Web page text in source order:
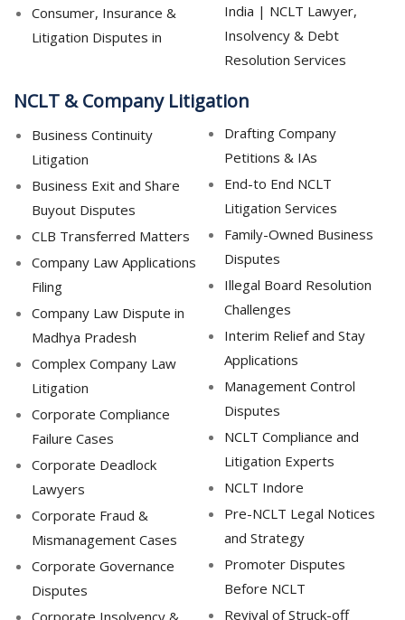
Consumer, Insurance &
Litigation Disputes in
India | NCLT Lawyer,
Insolvency & Debt
Resolution Services
NCLT & Company Litigation
Business Continuity
Litigation
Business Exit and Share
Buyout Disputes
CLB Transferred Matters
Company Law Applications
Filing
Company Law Dispute in
Madhya Pradesh
Complex Company Law
Litigation
Corporate Compliance
Failure Cases
Corporate Deadlock
Lawyers
Corporate Fraud &
Mismanagement Cases
Corporate Governance
Disputes
Corporate Insolvency &
Drafting Company
Petitions & IAs
End-to End NCLT
Litigation Services
Family-Owned Business
Disputes
Illegal Board Resolution
Challenges
Interim Relief and Stay
Applications
Management Control
Disputes
NCLT Compliance and
Litigation Experts
NCLT Indore
Pre-NCLT Legal Notices
and Strategy
Promoter Disputes
Before NCLT
Revival of Struck-off